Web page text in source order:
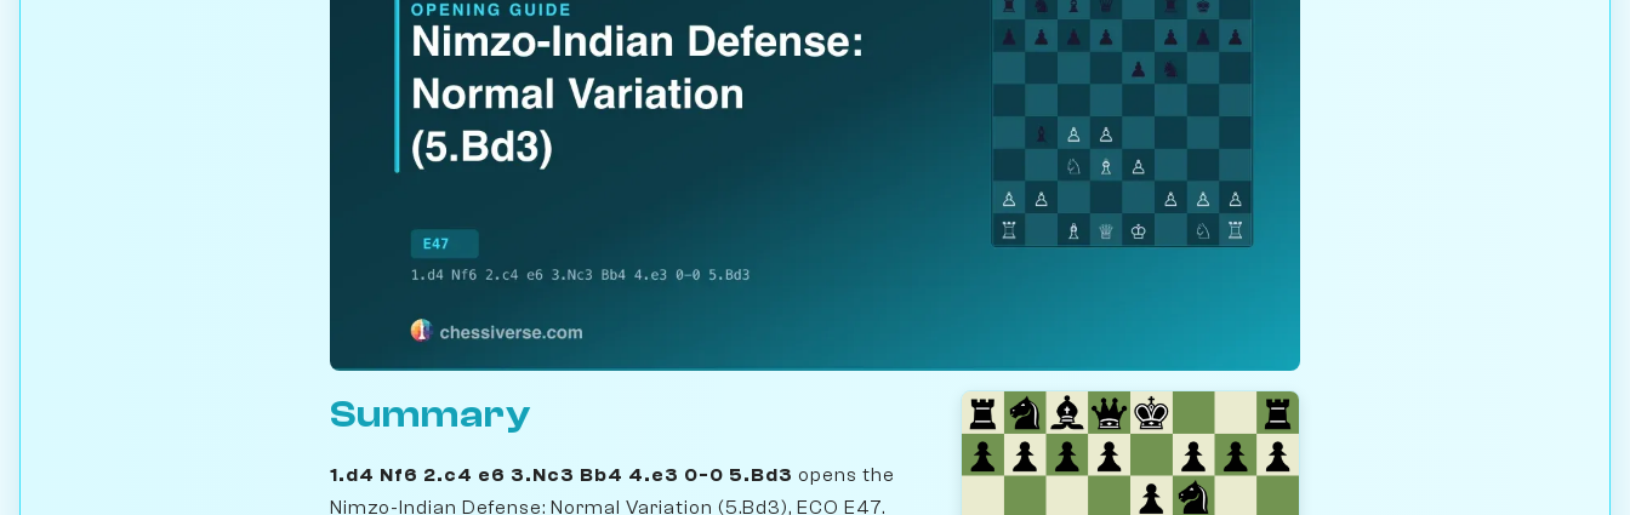
Summary
1.d4 Nf6 2.c4 e6 3.Nc3 Bb4 4.e3 0-0 5.Bd3 opens the
Nimzo-Indian Defense: Normal Variation (5.Bd3), ECO E47.